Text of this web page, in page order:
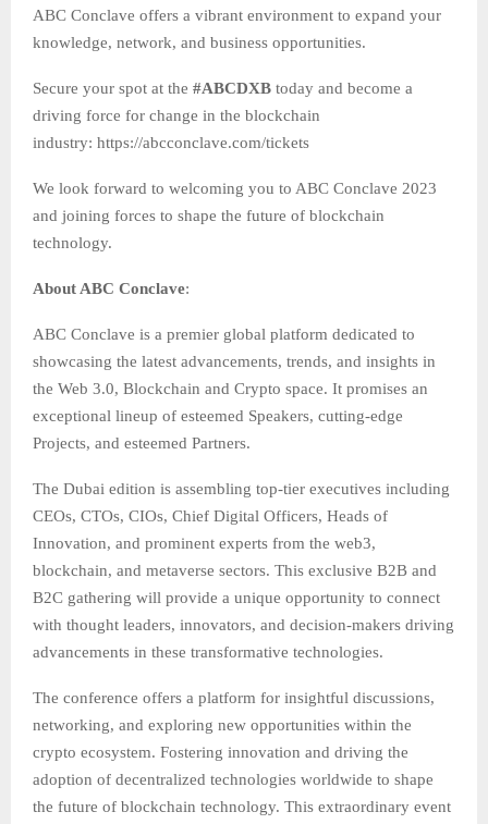
ABC Conclave offers a vibrant environment to expand your
knowledge, network, and business opportunities.
Secure your spot at the #ABCDXB today and become a
driving force for change in the blockchain
industry: https://abcconclave.com/tickets
We look forward to welcoming you to ABC Conclave 2023
and joining forces to shape the future of blockchain
technology.
About ABC Conclave:
ABC Conclave is a premier global platform dedicated to
showcasing the latest advancements, trends, and insights in
the Web 3.0, Blockchain and Crypto space. It promises an
exceptional lineup of esteemed Speakers, cutting-edge
Projects, and esteemed Partners.
The Dubai edition is assembling top-tier executives including
CEOs, CTOs, CIOs, Chief Digital Officers, Heads of
Innovation, and prominent experts from the web3,
blockchain, and metaverse sectors. This exclusive B2B and
B2C gathering will provide a unique opportunity to connect
with thought leaders, innovators, and decision-makers driving
advancements in these transformative technologies.
The conference offers a platform for insightful discussions,
networking, and exploring new opportunities within the
crypto ecosystem. Fostering innovation and driving the
adoption of decentralized technologies worldwide to shape
the future of blockchain technology. This extraordinary event